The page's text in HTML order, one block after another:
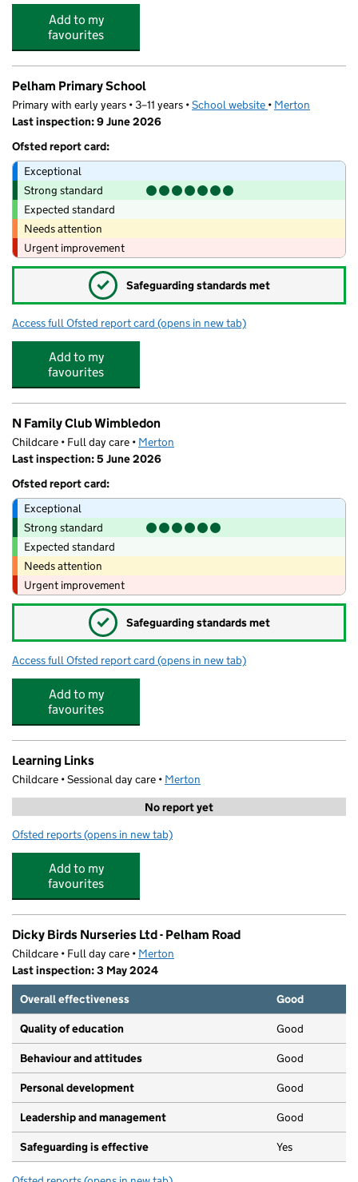
Add to my
favourites
Pelham Primary School
Primary with early years • 3–11 years •School website (opens in new tab)
• Merton
Last inspection: 9 June 2026
Ofsted report card:
Exceptional
Strong standard
Expected standard
Needs attention
Urgent improvement
✓ Safeguarding standards met
Access full Ofsted report card for Pelham Primary School
(opens in new tab)
Add to my
favourites
N Family Club Wimbledon
Childcare • Full day care • Merton
Last inspection: 5 June 2026
Ofsted report card:
Exceptional
Strong standard
Expected standard
Needs attention
Urgent improvement
✓ Safeguarding standards met
Access full Ofsted report card for N Family Club Wimbledon
(opens in new tab)
Add to my
favourites
Learning Links
Childcare • Sessional day care • Merton
No report yet
Ofsted reports for Learning Links
(opens in new tab)
Add to my
favourites
Dicky Birds Nurseries Ltd - Pelham Road
Childcare • Full day care • Merton
Last inspection: 3 May 2024
Overall effectiveness
Good
Quality of education Good
Behaviour and attitudes Good
Personal development Good
Leadership and management Good
Safeguarding is effective Yes